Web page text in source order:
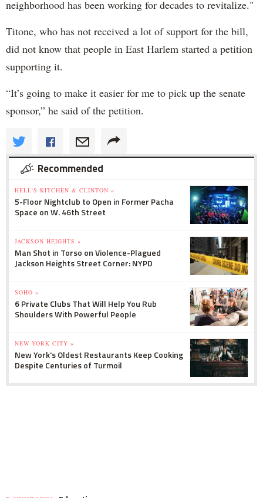
neighborhood has been working for decades to revitalize."
Titone, who has not received a lot of support for the bill,
did not know that people in East Harlem started a petition
supporting it.
“It’s going to make it easier for me to pick up the senate
sponsor,” he said of the petition.
Recommended
HELL'S KITCHEN & CLINTON »
5-Floor Nightclub to Open in Former Pacha
Space on W. 46th Street
JACKSON HEIGHTS »
Man Shot in Torso on Violence-Plagued
Jackson Heights Street Corner: NYPD
SOHO »
6 Private Clubs That Will Help You Rub
Shoulders With Powerful People
NEW YORK CITY »
New York's Oldest Restaurants Keep Cooking
Despite Centuries of Turmoil